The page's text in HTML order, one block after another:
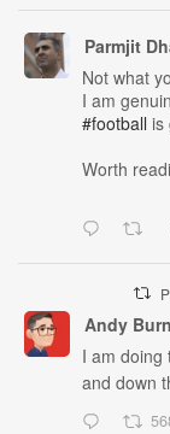
Parmjit
Not what
I am
#football is
Worth
Andy
I am doing
and down